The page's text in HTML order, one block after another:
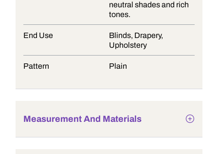
neutral shades and rich
tones.
End Use
Blinds, Drapery,
Upholstery
Pattern Plain
Measurement And Materials